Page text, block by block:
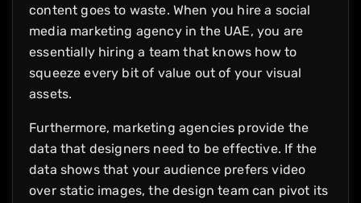
content goes to waste. When you hire a social
media marketing agency in the UAE, you are
essentially hiring a team that knows how to
squeeze every bit of value out of your visual
assets.
Furthermore, marketing agencies provide the
data that designers need to be effective. If the
data shows that your audience prefers video
over static images, the design team can pivot its